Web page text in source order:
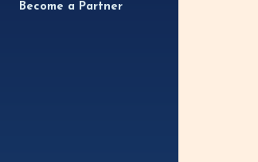
Become a Partner